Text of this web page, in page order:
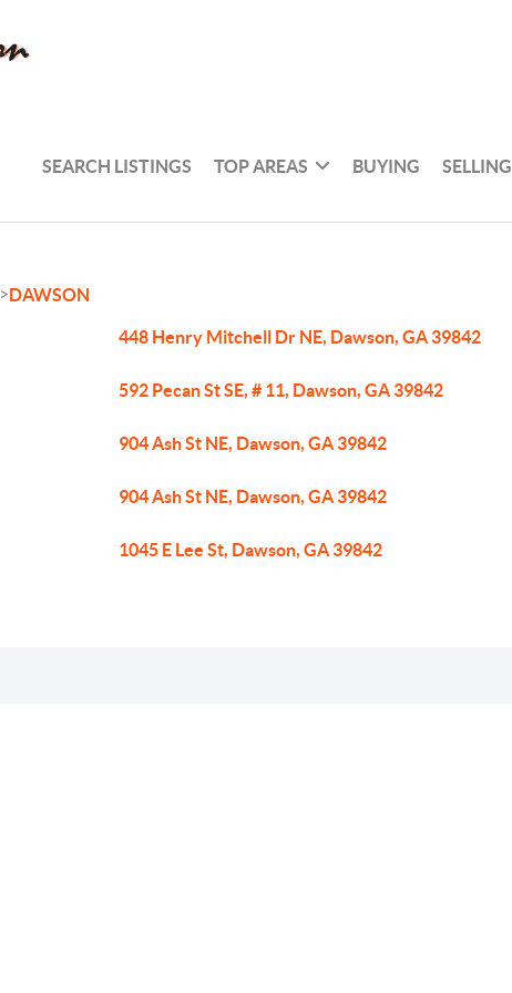
SEARCH LISTINGS TOP AREAS BUYING SELLING
>DAWSON
448 Henry Mitchell Dr NE, Dawson, GA 39842
592 Pecan St SE, # 11, Dawson, GA 39842
904 Ash St NE, Dawson, GA 39842
904 Ash St NE, Dawson, GA 39842
1045 E Lee St, Dawson, GA 39842